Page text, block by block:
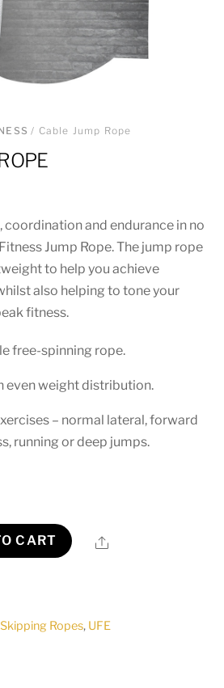
/ Cable Jump Rope
coordination and endurance in no
Jump Rope. The jump rope
to help you achieve
also helping to tone your
fitness.
free-spinning rope.
even weight distribution.
– normal lateral, forward
running or deep jumps.
CART Share
Skipping Ropes, UFE